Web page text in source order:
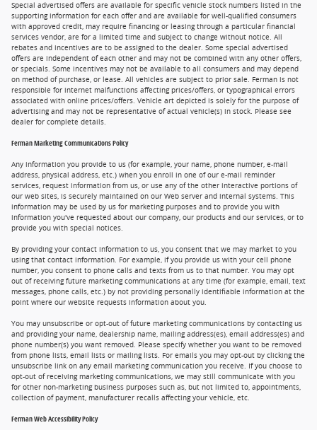
Special advertised offers are available for specific vehicle stock numbers listed in the
supporting information for each offer and are available for well-qualified consumers
with approved credit, may require financing or leasing through a particular financial
services vendor, are for a limited time and subject to change without notice. All
rebates and incentives are to be assigned to the dealer. Some special advertised
offers are independent of each other and may not be combined with any other offers,
or specials. Some incentives may not be available to all consumers and may depend
on method of purchase, or lease. All vehicles are subject to prior sale. Ferman is not
responsible for internet malfunctions affecting prices/offers, or typographical errors
associated with online prices/offers. Vehicle art depicted is solely for the purpose of
advertising and may not be representative of actual vehicle(s) in stock. Please see
dealer for complete details.
Ferman Marketing Communications Policy
Any information you provide to us (for example, your name, phone number, e-mail
address, physical address, etc.) when you enroll in one of our e-mail reminder
services, request information from us, or use any of the other interactive portions of
our web sites, is securely maintained on our Web server and internal systems. This
information may be used by us for marketing purposes and to provide you with
information you've requested about our company, our products and our services, or to
provide you with special notices.
By providing your contact information to us, you consent that we may market to you
using that contact information. For example, if you provide us with your cell phone
number, you consent to phone calls and texts from us to that number. You may opt
out of receiving future marketing communications at any time (for example, email, text
messages, phone calls, etc.) by not providing personally identifiable information at the
point where our website requests information about you.
You may unsubscribe or opt-out of future marketing communications by contacting us
and providing your name, dealership name, mailing address(es), email address(es) and
phone number(s) you want removed. Please specify whether you want to be removed
from phone lists, email lists or mailing lists. For emails you may opt-out by clicking the
unsubscribe link on any email marketing communication you receive. If you choose to
opt-out of receiving marketing communications, we may still communicate with you
for other non-marketing business purposes such as, but not limited to, appointments,
collection of payment, manufacturer recalls affecting your vehicle, etc.
Ferman Web Accessibility Policy